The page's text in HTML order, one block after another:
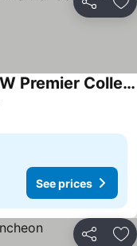
Share
Orakai Songdo Park Hotel, BW Premier Collection
See prices
Share